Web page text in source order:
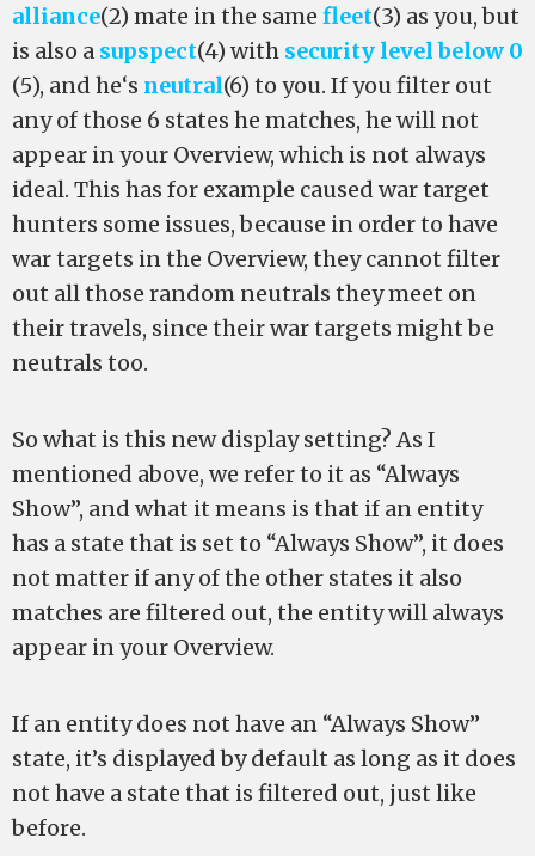
alliance(2) mate in the same fleet(3) as you, but
is also a supspect(4) with security level below 0
(5), and he‘s neutral(6) to you. If you filter out
any of those 6 states he matches, he will not
appear in your Overview, which is not always
ideal. This has for example caused war target
hunters some issues, because in order to have
war targets in the Overview, they cannot filter
out all those random neutrals they meet on
their travels, since their war targets might be
neutrals too.
So what is this new display setting? As I
mentioned above, we refer to it as “Always
Show”, and what it means is that if an entity
has a state that is set to “Always Show”, it does
not matter if any of the other states it also
matches are filtered out, the entity will always
appear in your Overview.
If an entity does not have an “Always Show”
state, it’s displayed by default as long as it does
not have a state that is filtered out, just like
before.